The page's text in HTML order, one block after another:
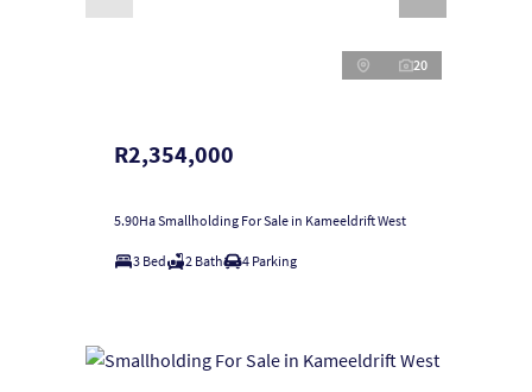
20
R2,354,000
5.90Ha Smallholding For Sale in Kameeldrift West
3 Bed 2 Bath 4 Parking